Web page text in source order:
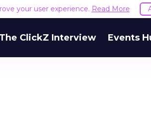
your user experience. Read More
The ClickZ Interview Events